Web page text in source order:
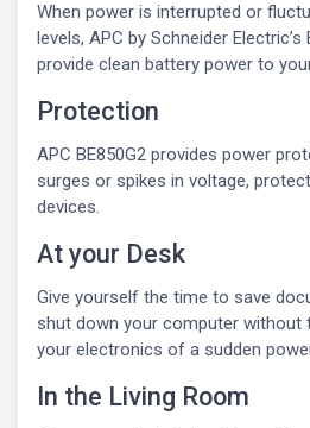
When power is interrupted or
levels, APC by Schneider
provide clean battery power to
Protection
APC BE850G2 provides power
surges or spikes in voltage,
devices.
At your Desk
Give yourself the time to save
shut down your computer without
your electronics of a sudden
In the Living Room